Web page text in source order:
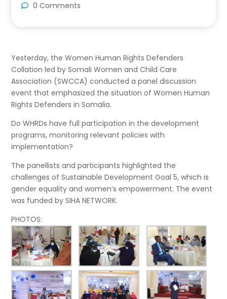
0 Comments
Yesterday, the Women Human Rights Defenders
Collation led by Somali Women and Child Care
Association (SWCCA) conducted a panel discussion
event that emphasized the situation of Women Human
Rights Defenders in Somalia.
Do WHRDs have full participation in the development
programs, monitoring relevant policies with
implementation?
The panellists and participants highlighted the
challenges of Sustainable Development Goal 5, which is
gender equality and women’s empowerment. The event
was funded by SIHA NETWORK.
PHOTOS: